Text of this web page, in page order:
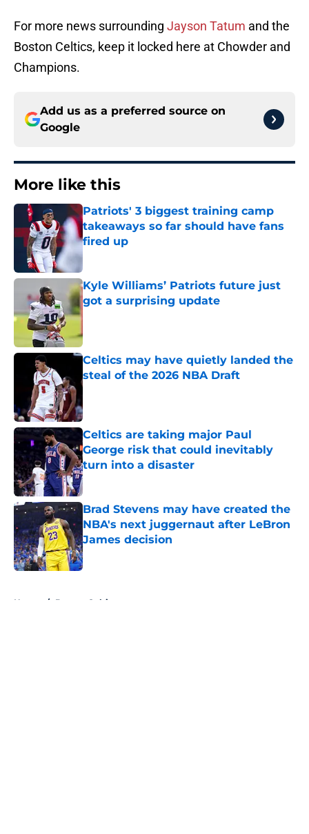
For more news surrounding Jayson Tatum and the
Boston Celtics, keep it locked here at Chowder and
Champions.
Add us as a preferred source on
Google
More like this
Patriots' 3 biggest training camp
takeaways so far should have fans
fired up
Published by on Invalid Date
Kyle Williams’ Patriots future just
got a surprising update
Celtics may have quietly landed the
steal of the 2026 NBA Draft
Published by on Invalid Date
Celtics are taking major Paul
George risk that could inevitably
turn into a disaster
Published by on Invalid Date
Brad Stevens may have created the
NBA's next juggernaut after LeBron
James decision
Published by on Invalid Date
Home / Boston Celtics